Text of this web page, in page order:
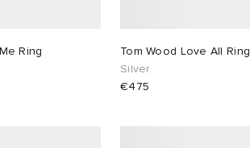
Ring
Tom Wood Love All Ring
Silver
€475